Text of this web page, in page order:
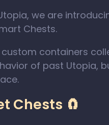
we are
Chests.
containers
of past Utopia,
Chests 🧲